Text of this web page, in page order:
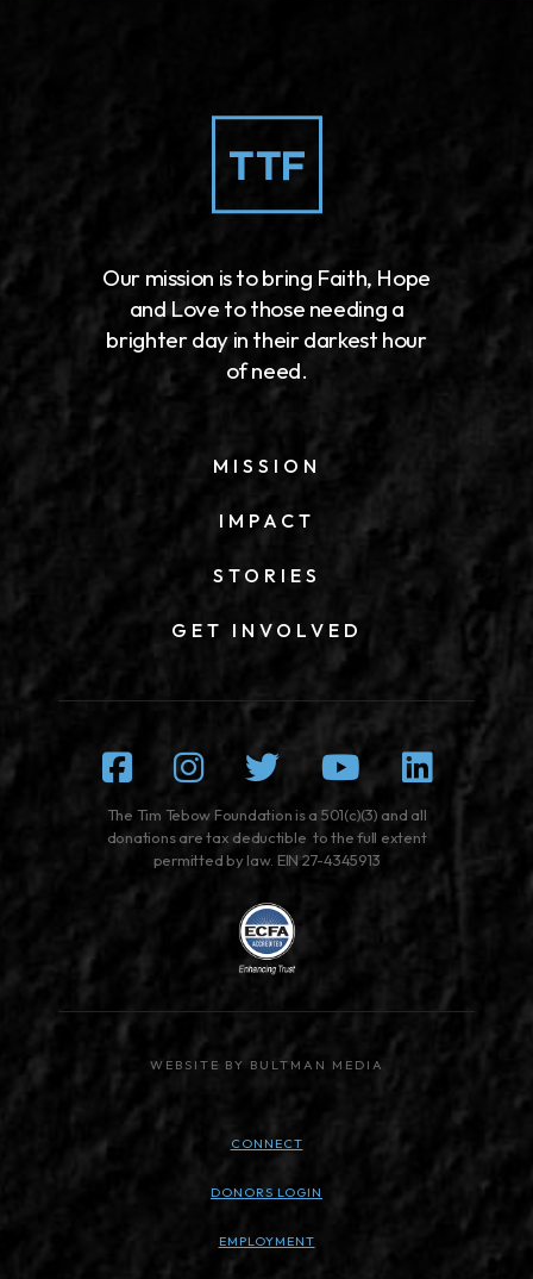
Our mission is to bring Faith, Hope
and Love to those needing a
brighter day in their darkest hour
of need.
MISSION
IMPACT
STORIES
GET INVOLVED
Facebook
Instagram
TwitterYoutube
The Tim Tebow Foundation is a 501(c)(3) and all
donations are tax deductible to the full extent
permitted by law. EIN 27-4345913
WEBSITE BY BULTMAN MEDIA
CONNECT
DONORS LOGIN
EMPLOYMENT